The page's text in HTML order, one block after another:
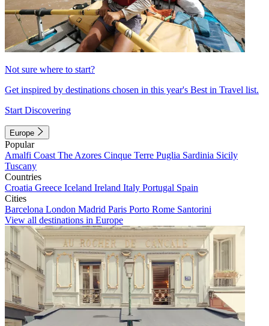
Not sure where to start?
Get inspired by destinations chosen in this year's Best in Travel list.
Start Discovering
Europe
Popular
Amalfi Coast The Azores Cinque Terre Puglia Sardinia Sicily
Tuscany
Countries
Croatia Greece Iceland Ireland Italy Portugal Spain
Cities
Barcelona London Madrid Paris Porto Rome Santorini
View all destinations in Europe